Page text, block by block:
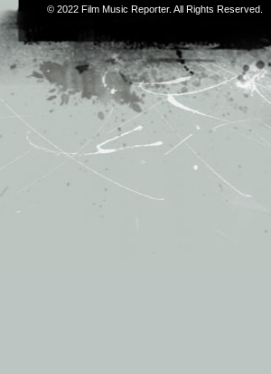
© 2022 Film Music Reporter. All Rights Reserved.